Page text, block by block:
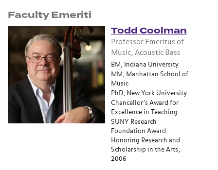
Faculty Emeriti
Todd Coolman
Professor Emeritus of
Music, Acoustic Bass
BM, Indiana University
MM, Manhattan School of
Music
PhD, New York University
Chancellor’s Award for
Excellence in Teaching
SUNY Research
Foundation Award
Honoring Research and
Scholarship in the Arts,
2006